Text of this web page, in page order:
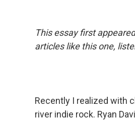
This essay first
articles like this one,
Recently I realized with
river indie rock. Ryan